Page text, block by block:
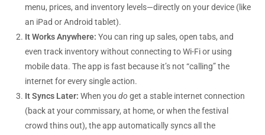
menu, prices, and inventory levels—directly on your device (like
an iPad or Android tablet).
It Works Anywhere: You can ring up sales, open tabs, and
even track inventory without connecting to Wi-Fi or using
mobile data. The app is fast because it’s not “calling” the
internet for every single action.
It Syncs Later: When youdo get a stable internet connection
(back at your commissary, at home, or when the festival
crowd thins out), the app automatically syncs all the